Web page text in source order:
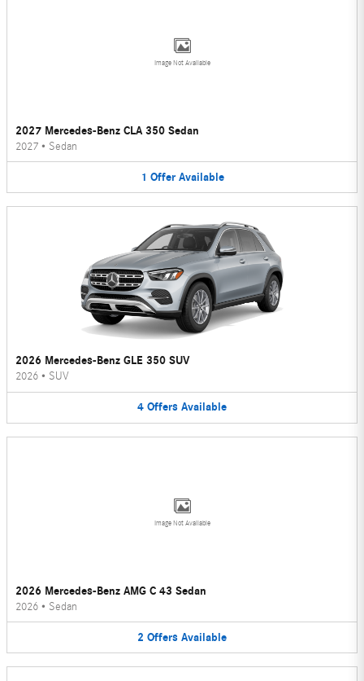
Image Not Available
2027 Mercedes-Benz CLA 350 Sedan
2027 • Sedan
1 Offer Available
2026 Mercedes-Benz GLE 350 SUV
2026 • SUV
4 Offers Available
Image Not Available
2026 Mercedes-Benz AMG C 43 Sedan
2026 • Sedan
2 Offers Available